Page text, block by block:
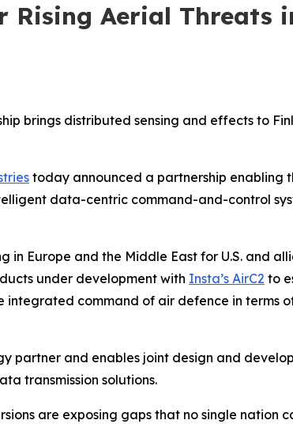
Rising Aerial Threats
brings distributed sensing and effects to
today announced a partnership enabling
data-centric command-and-control
in Europe and the Middle East for U.S. and
under development with Insta’s AirC2 to
integrated command of air defence in terms
partner and enables joint design and
transmission solutions.
are exposing gaps that no single nation